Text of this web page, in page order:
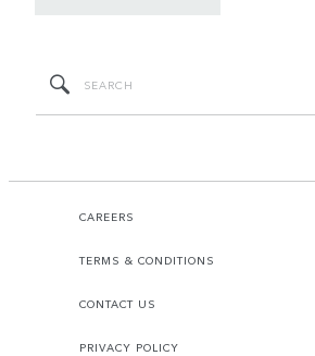
CAREERS
TERMS & CONDITIONS
CONTACT US
PRIVACY POLICY